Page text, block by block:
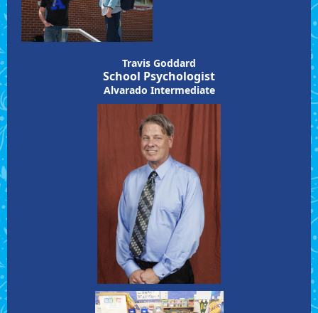
Travis Goddard
School Psychologist
Alvarado Intermediate